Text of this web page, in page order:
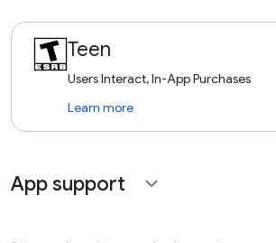
Teen
Users Interact, In-App Purchases
Learn more
App support expand_more